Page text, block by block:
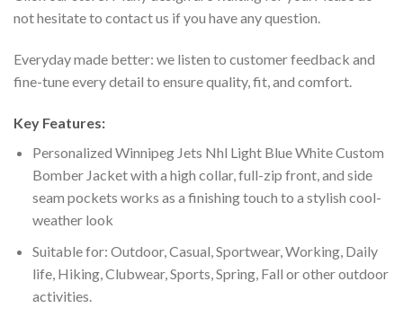
not hesitate to contact us if you have any question.
Everyday made better: we listen to customer feedback and
fine-tune every detail to ensure quality, fit, and comfort.
Key Features:
Personalized Winnipeg Jets Nhl Light Blue White Custom
Bomber Jacket with a high collar, full-zip front, and side
seam pockets works as a finishing touch to a stylish cool-
weather look
Suitable for: Outdoor, Casual, Sportwear, Working, Daily
life, Hiking, Clubwear, Sports, Spring, Fall or other outdoor
activities.